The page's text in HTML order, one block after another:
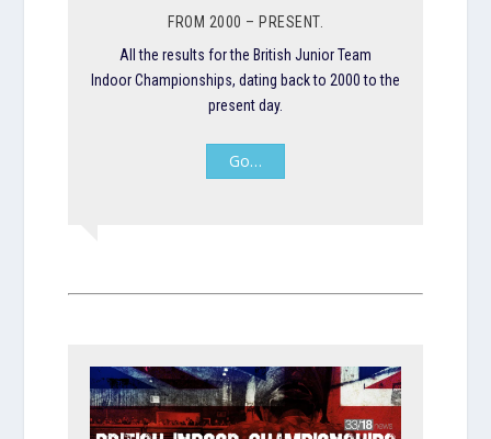
FROM 2000 – PRESENT.
All the results for the British Junior Team
Indoor Championships, dating back to 2000 to the
present day.
Go…